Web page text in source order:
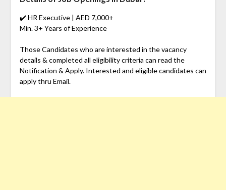
✔️ HR Executive | AED 7,000+
Min. 3+ Years of Experience
Those Candidates who are interested in the vacancy
details & completed all eligibility criteria can read the
Notification & Apply. Interested and eligible candidates can
apply thru Email.